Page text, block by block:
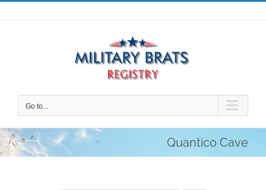
Skip
to
Go to...
Quantico Cave